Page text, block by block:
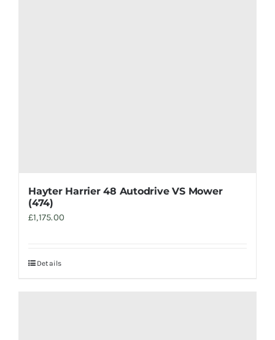
Hayter Harrier 48 Autodrive VS Mower
(474)
£1,175.00
Details